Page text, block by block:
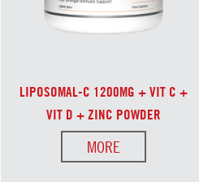
LIPOSOMAL-C 1200MG + VIT C +
VIT D + ZINC POWDER
MORE